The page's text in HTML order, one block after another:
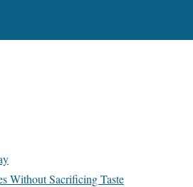
Without Sacrificing Taste